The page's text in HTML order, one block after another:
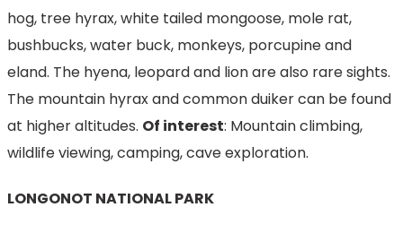
hog, tree hyrax, white tailed mongoose, mole rat,
bushbucks, water buck, monkeys, porcupine and
eland. The hyena, leopard and lion are also rare sights.
The mountain hyrax and common duiker can be found
at higher altitudes. Of interest: Mountain climbing,
wildlife viewing, camping, cave exploration.
LONGONOT NATIONAL PARK